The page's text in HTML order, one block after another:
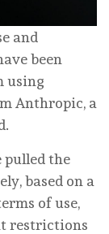
and
been
using
Anthropic, a
pulled the
based on a
of use,
restrictions